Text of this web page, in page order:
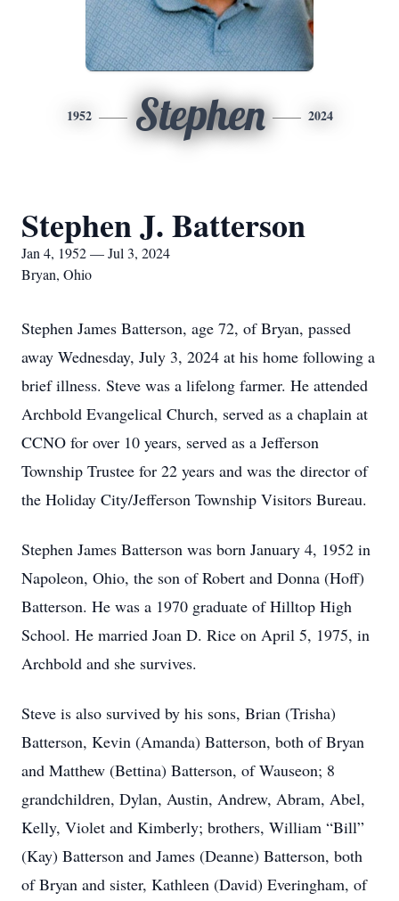
1952 Stephen 2024
Stephen J. Batterson
Jan 4, 1952 — Jul 3, 2024
Bryan, Ohio
Stephen James Batterson, age 72, of Bryan, passed
away Wednesday, July 3, 2024 at his home following a
brief illness. Steve was a lifelong farmer. He attended
Archbold Evangelical Church, served as a chaplain at
CCNO for over 10 years, served as a Jefferson
Township Trustee for 22 years and was the director of
the Holiday City/Jefferson Township Visitors Bureau.
Stephen James Batterson was born January 4, 1952 in
Napoleon, Ohio, the son of Robert and Donna (Hoff)
Batterson. He was a 1970 graduate of Hilltop High
School. He married Joan D. Rice on April 5, 1975, in
Archbold and she survives.
Steve is also survived by his sons, Brian (Trisha)
Batterson, Kevin (Amanda) Batterson, both of Bryan
and Matthew (Bettina) Batterson, of Wauseon; 8
grandchildren, Dylan, Austin, Andrew, Abram, Abel,
Kelly, Violet and Kimberly; brothers, William “Bill”
(Kay) Batterson and James (Deanne) Batterson, both
of Bryan and sister, Kathleen (David) Everingham, of